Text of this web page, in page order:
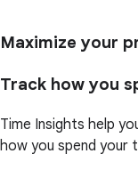
Maximize your
Track how you
Time Insights help
how you spend your